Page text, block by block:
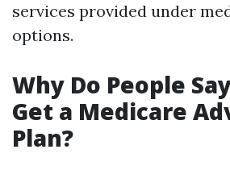
services provided under
options.
Why Do People
Get a Medicare
Plan?